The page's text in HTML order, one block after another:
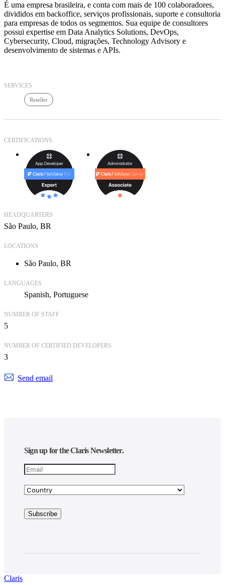
É uma empresa brasileira, e conta com mais de 100 colaboradores,
divididos em backoffice, serviços profissionais, suporte e consultoria
para empresas de todos os segmentos. Sua equipe de consultores
possui expertise em Data Analytics Solutions, DevOps,
Cybersecurity, Cloud, migrações, Technology Advisory e
desenvolvimento de sistemas e APIs.
SERVICES
Reseller
CERTIFICATIONS
HEADQUARTERS
São Paulo, BR
LOCATIONS
São Paulo, BR
LANGUAGES
Spanish Portuguese
NUMBER OF STAFF
5
NUMBER OF CERTIFIED DEVELOPERS
3
Send email
Sign up for the Claris Newsletter.
Claris